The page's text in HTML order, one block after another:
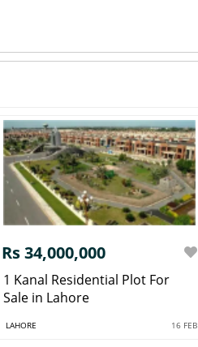
Rs 34,000,000
1 Kanal Residential Plot For
Sale in Lahore
LAHORE 16 FEB